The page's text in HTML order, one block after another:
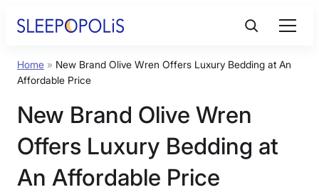
Product Reviews
Sleep Education
FAQs
Home » New Brand Olive Wren Offers Luxury Bedding at An
Affordable Price
New Brand Olive Wren
Offers Luxury Bedding at
An Affordable Price